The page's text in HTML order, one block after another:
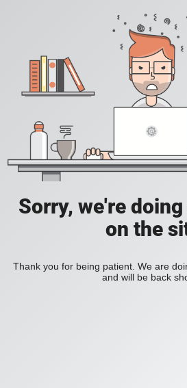
Sorry, we're
on the
Thank you for being patient. We are
and will be back